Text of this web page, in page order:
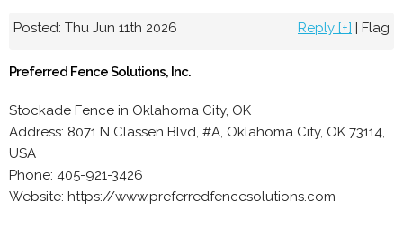
Posted: Thu Jun 11th 2026 Reply [+] | Flag
Preferred Fence Solutions, Inc.
Stockade Fence in Oklahoma City, OK
Address: 8071 N Classen Blvd, #A, Oklahoma City, OK 73114,
USA
Phone: 405-921-3426
Website: https://www.preferredfencesolutions.com